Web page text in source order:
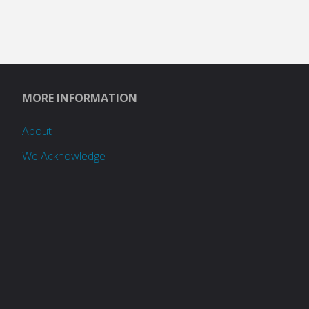
MORE INFORMATION
About
We Acknowledge